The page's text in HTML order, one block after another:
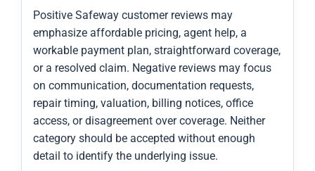
Positive Safeway customer reviews may
emphasize affordable pricing, agent help, a
workable payment plan, straightforward coverage,
or a resolved claim. Negative reviews may focus
on communication, documentation requests,
repair timing, valuation, billing notices, office
access, or disagreement over coverage. Neither
category should be accepted without enough
detail to identify the underlying issue.